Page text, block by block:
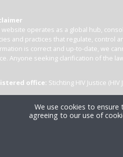
website operates as a global hub,
and practices that regulate, control
is correct and up-to-date, we
Anyone seeking clarification of the
office: Stichting HIV Justice
We use cookies to
agreeing to our use of